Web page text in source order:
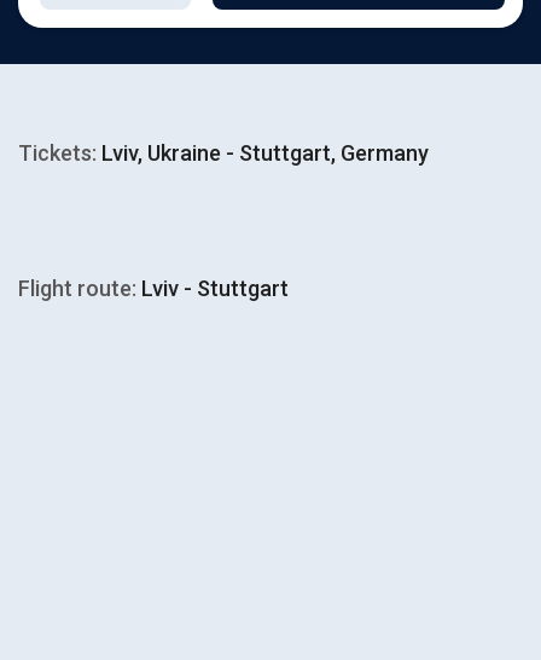
Tickets: Lviv, Ukraine - Stuttgart, Germany
Flight route: Lviv - Stuttgart